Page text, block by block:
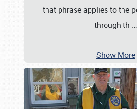
that phrase applies to the
through th …
Show More